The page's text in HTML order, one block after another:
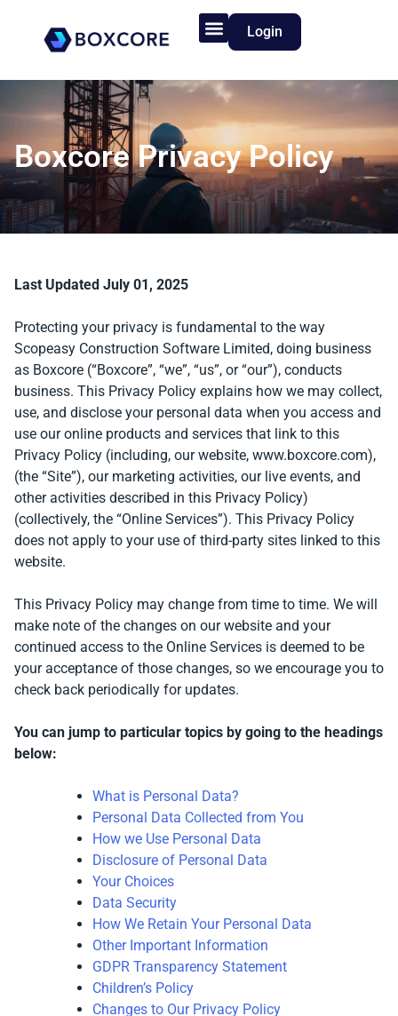
Login
Boxcore Privacy Policy
Last Updated July 01, 2025
Protecting your privacy is fundamental to the way
Scopeasy Construction Software Limited, doing business
as Boxcore (“Boxcore”, “we”, “us”, or “our”), conducts
business. This Privacy Policy explains how we may collect,
use, and disclose your personal data when you access and
use our online products and services that link to this
Privacy Policy (including, our website, www.boxcore.com),
(the “Site”), our marketing activities, our live events, and
other activities described in this Privacy Policy)
(collectively, the “Online Services”). This Privacy Policy
does not apply to your use of third-party sites linked to this
website.
This Privacy Policy may change from time to time. We will
make note of the changes on our website and your
continued access to the Online Services is deemed to be
your acceptance of those changes, so we encourage you to
check back periodically for updates.
You can jump to particular topics by going to the headings
below:
What is Personal Data?
Personal Data Collected from You
How we Use Personal Data
Disclosure of Personal Data
Your Choices
Data Security
How We Retain Your Personal Data
Other Important Information
GDPR Transparency Statement
Children’s Policy
Changes to Our Privacy Policy